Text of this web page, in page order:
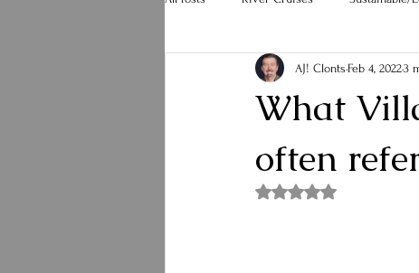
Hurricane Melissa Holiday Travel
What
often
AJ! Clonts Feb 4, 20223
Rated NaN out of 5 stars.